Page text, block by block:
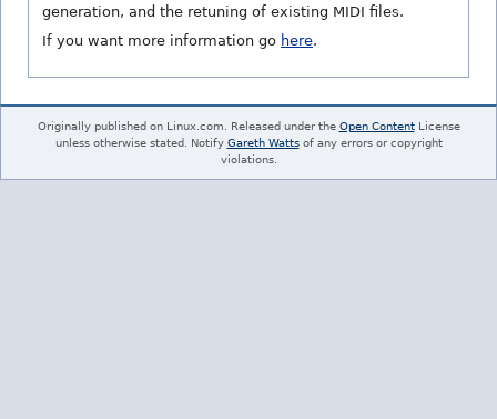
generation, and the retuning of existing MIDI files.
If you want more information go here.
Originally published on Linux.com. Released under the Open ContentLicense
unless otherwise stated. Notify Gareth Wattsof any errors or copyright
violations.